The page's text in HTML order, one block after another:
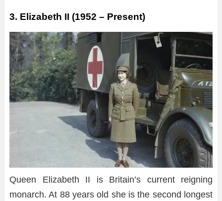
3. Elizabeth II (1952 – Present)
Queen Elizabeth II is Britain’s current reigning
monarch. At 88 years old she is the second longest